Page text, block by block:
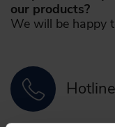
our products?
We will be happy